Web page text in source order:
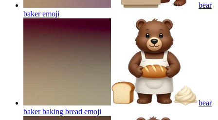
bear
bakeremoji
bear
baker baking bread emoji